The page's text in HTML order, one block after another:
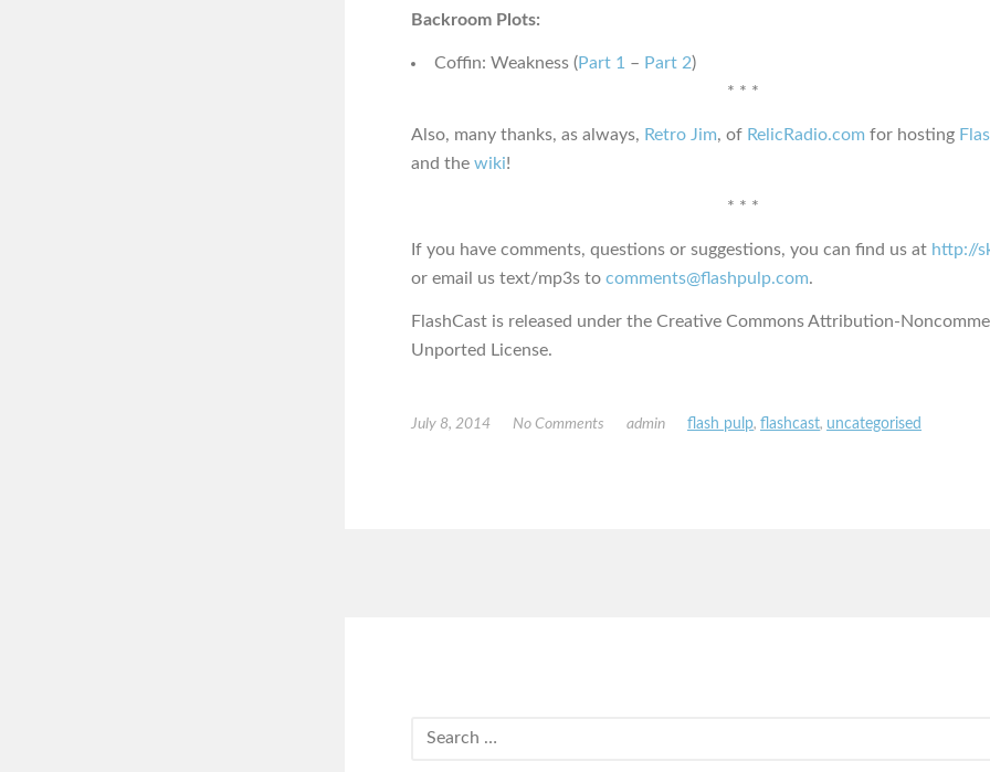
Backroom Plots:
Coffin: Weakness (Part 1 – Part 2)
* * *
Also, many thanks, as always, Retro Jim, of RelicRadio.com for hosting
and the wiki!
* * *
If you have comments, questions or suggestions, you can find us at http://
or email us text/mp3s to comments@flashpulp.com.
FlashCast is released under the Creative Commons Attribution-
Unported License.
July 8, 2014 No Comments admin flash pulp, flashcast, uncategorised